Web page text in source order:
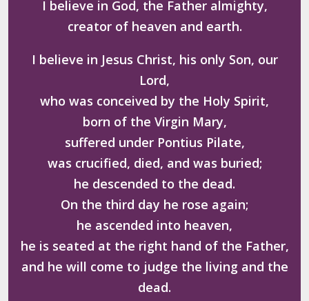
I believe in God, the Father almighty,
creator of heaven and earth.
I believe in Jesus Christ, his only Son, our
Lord,
who was conceived by the Holy Spirit,
born of the Virgin Mary,
suffered under Pontius Pilate,
was crucified, died, and was buried;
he descended to the dead.
On the third day he rose again;
he ascended into heaven,
he is seated at the right hand of the Father,
and he will come to judge the living and the
dead.